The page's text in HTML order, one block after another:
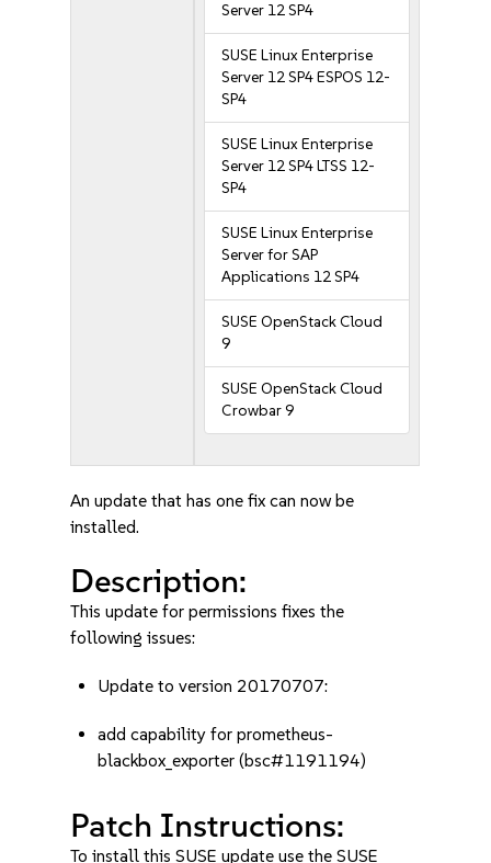
Server 12 SP4
SUSE Linux Enterprise
Server 12 SP4 ESPOS 12-
SP4
SUSE Linux Enterprise
Server 12 SP4 LTSS 12-
SP4
SUSE Linux Enterprise
Server for SAP
Applications 12 SP4
SUSE OpenStack Cloud
9
SUSE OpenStack Cloud
Crowbar 9
An update that has one fix can now be
installed.
Description:
This update for permissions fixes the
following issues:
Update to version 20170707:
add capability for prometheus-
blackbox_exporter (bsc#1191194)
Patch Instructions:
To install this SUSE update use the SUSE